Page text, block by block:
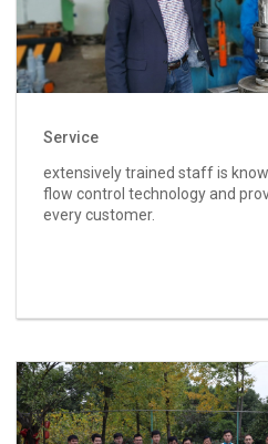
Service
extensively trained staff is
flow control technology and
every customer.